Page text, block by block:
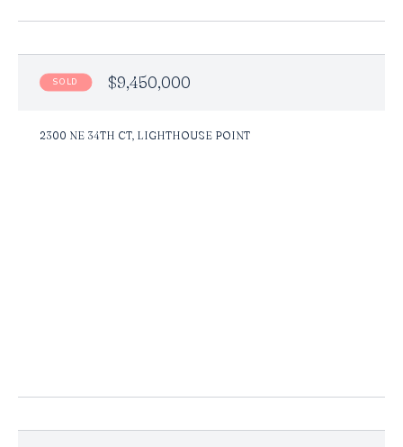
SOLD $9,450,000
2300 NE 34TH CT, LIGHTHOUSE POINT